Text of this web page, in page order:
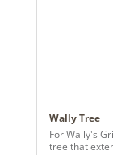
Wally Tree
For Wally's
tree that